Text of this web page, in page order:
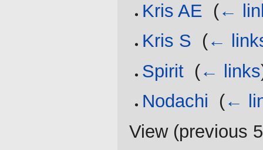
Kris AE (←
Kris S (←
Spirit (← links
Nodachi
(←
View (previous